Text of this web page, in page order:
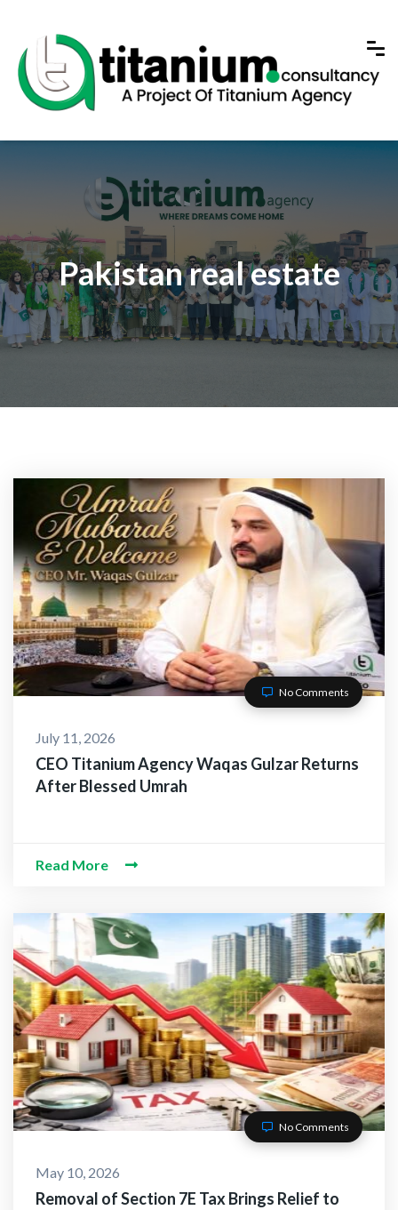
Pakistan real estate
No Comments
July 11, 2026
CEO Titanium Agency Waqas Gulzar Returns
After Blessed Umrah
Read More
No Comments
May 10, 2026
Removal of Section 7E Tax Brings Relief to